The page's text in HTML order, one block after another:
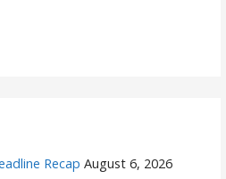
Recap August 6, 2026